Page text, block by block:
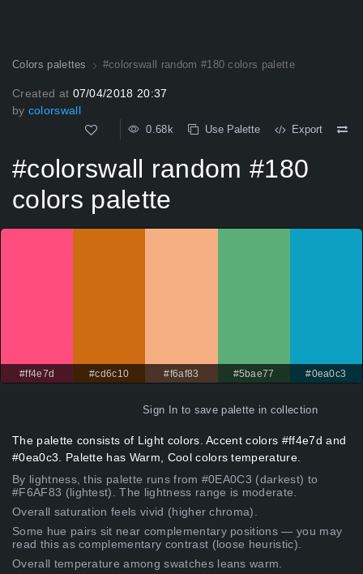
Colors palettes #colorswall random #180 colors palette
Created at 07/04/2018 20:37
by colorswall
0.68k Use Palette Export
#colorswall random #180
colors palette
#ff4e7d #cd6c10 #f6af83 #5bae77 #0ea0c3
Sign In to save palette in collection
The palette consists of Light colors. Accent colors #ff4e7d and
#0ea0c3. Palette has Warm, Cool colors temperature.
By lightness, this palette runs from #0EA0C3 (darkest) to
#F6AF83 (lightest). The lightness range is moderate.
Overall saturation feels vivid (higher chroma).
Some hue pairs sit near complementary positions — you may
read this as complementary contrast (loose heuristic).
Overall temperature among swatches leans warm.